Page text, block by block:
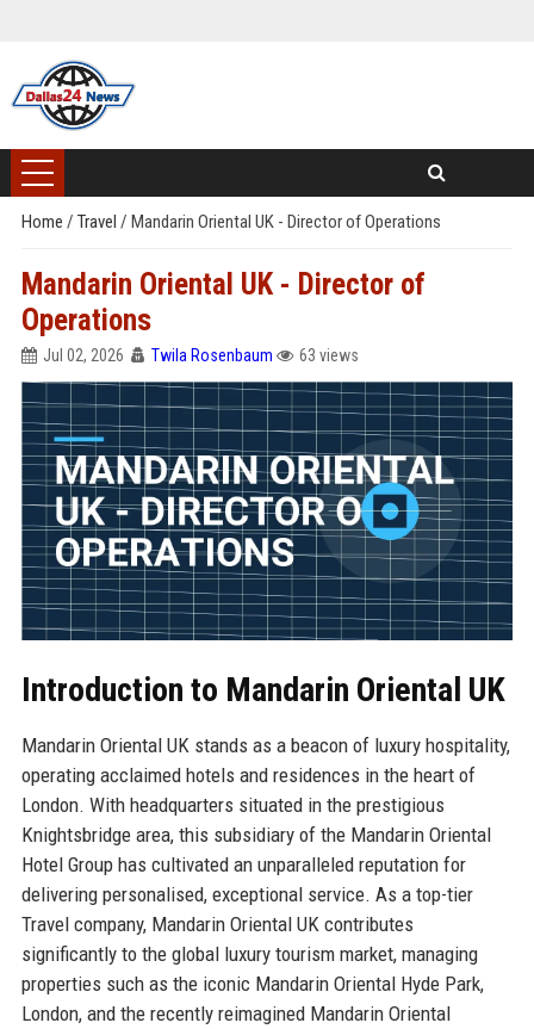
Home / Travel / Mandarin Oriental UK - Director of Operations
Mandarin Oriental UK - Director of
Operations
Jul 02, 2026 Twila Rosenbaum 63 views
Introduction to Mandarin Oriental UK
Mandarin Oriental UK stands as a beacon of luxury hospitality,
operating acclaimed hotels and residences in the heart of
London. With headquarters situated in the prestigious
Knightsbridge area, this subsidiary of the Mandarin Oriental
Hotel Group has cultivated an unparalleled reputation for
delivering personalised, exceptional service. As a top-tier
Travel company, Mandarin Oriental UK contributes
significantly to the global luxury tourism market, managing
properties such as the iconic Mandarin Oriental Hyde Park,
London, and the recently reimagined Mandarin Oriental